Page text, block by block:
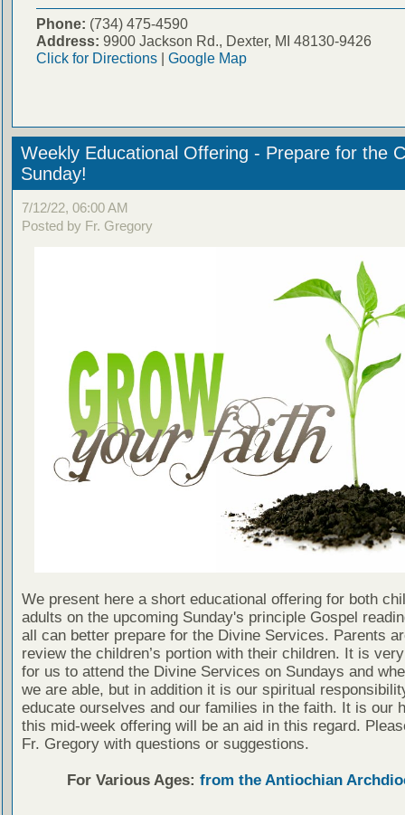
Phone: (734) 475-4590
Address: 9900 Jackson Rd., Dexter, MI 48130-9426
Click for Directions| Google Map
Weekly Educational Offering - Prepare for the
Sunday!
7/12/22, 06:00 AM
Posted by Fr. Gregory
We present here a short educational offering for both
adults on the upcoming Sunday's principle Gospel
all can better prepare for the Divine Services. Parents
review the children’s portion with their children. It is
for us to attend the Divine Services on Sundays and
we are able, but in addition it is our spiritual
educate ourselves and our families in the faith. It is our
this mid-week offering will be an aid in this regard.
Fr. Gregory with questions or suggestions.
For Various Ages: from the Antiochian